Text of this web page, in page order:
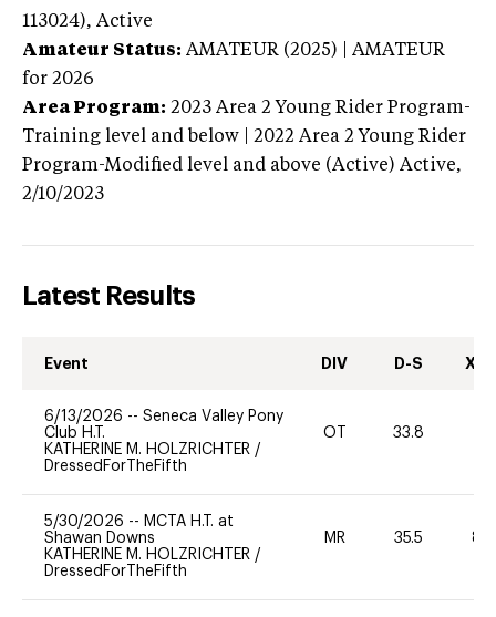
113024), Active
Amateur Status: AMATEUR (2025) | AMATEUR
for 2026
Area Program: 2023 Area 2 Young Rider Program-
Training level and below | 2022 Area 2 Young Rider
Program-Modified level and above (Active) Active,
2/10/2023
Latest Results
Event DIV D-S XC-
6/13/2026 -- Seneca Valley Pony
Club H.T.
KATHERINE M. HOLZRICHTER /
DressedForTheFifth
OT 33.8
5/30/2026 -- MCTA H.T. at
Shawan Downs
KATHERINE M. HOLZRICHTER /
DressedForTheFifth
MR 35.5 80